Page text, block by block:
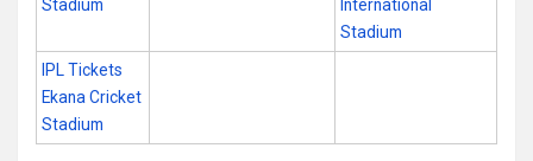
Stadium
International
Stadium
IPL Tickets
Ekana Cricket
Stadium